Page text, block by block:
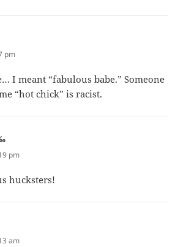
pm
I meant “fabulous babe.” Someone
“hot chick” is racist.
pm
hucksters!
am